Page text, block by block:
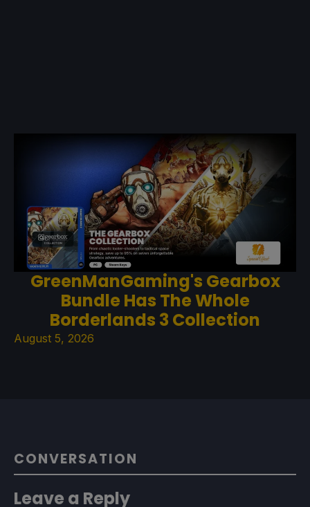
GreenManGaming's Gearbox
Bundle Has The Whole
Borderlands 3 Collection
August 5, 2026
CONVERSATION
Leave a Reply